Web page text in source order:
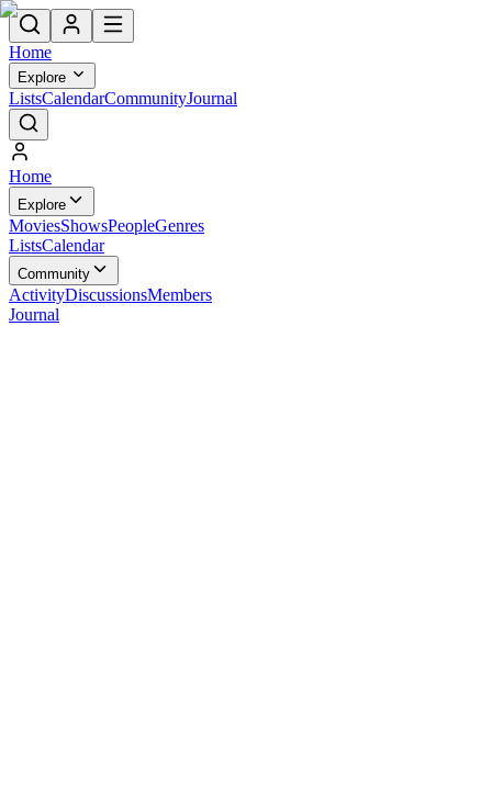
Home
Explore
ListsCalendarCommunityJournal
Home
Explore
MoviesShowsPeopleGenres
ListsCalendar
Community
ActivityDiscussionsMembers
Journal